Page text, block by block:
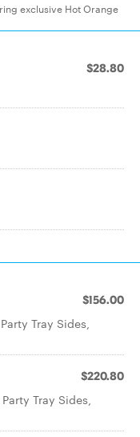
exclusive Hot Orange
$28.80
$156.00
Tray Sides,
$220.80
Tray Sides,